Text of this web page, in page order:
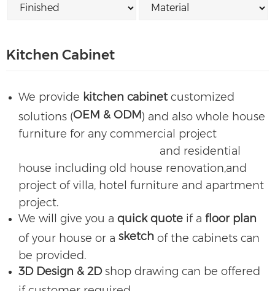
Kitchen Cabinet
We provide kitchen cabinetcustomized
solutions (OEM & ODM) and also whole house
furniture for any commercial project
and residential
house including old house renovation,and
project of villa, hotel furniture and apartment
project.
We will give you a quick quote if a floor plan
of your house or a sketch of the cabinets can
be provided.
3D Design & 2Dshop drawing can be offered